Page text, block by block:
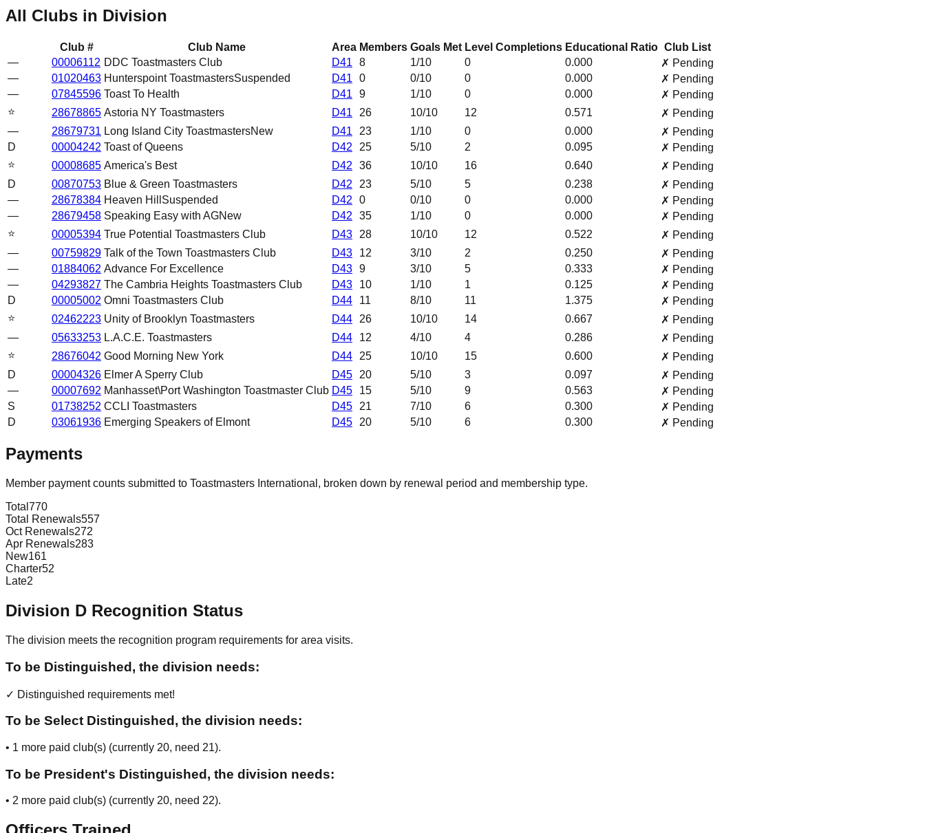
All Clubs in Division
Club # Club Name Area Members Goals Met Level Completions Educational Ratio Club List
—
00006112 DDC Toastmasters Club D41 8 1/10 0 0.000
✗ Pending
—
01020463 Hunterspoint ToastmastersSuspended D41 0 0/10 0 0.000
✗ Pending
—
07845596 Toast To Health D41 9 1/10 0 0.000
✗ Pending
⭐
28678865 Astoria NY Toastmasters D41 26 10/10 12 0.571
✗ Pending
—
28679731 Long Island City ToastmastersNew D41 23 1/10 0 0.000
✗ Pending
D
00004242 Toast of Queens D42 25 5/10 2 0.095
✗ Pending
⭐
00008685 America's Best D42 36 10/10 16 0.640
✗ Pending
D
00870753 Blue & Green Toastmasters D42 23 5/10 5 0.238
✗ Pending
—
28678384 Heaven Hill Suspended D42 0 0/10 0 0.000
✗ Pending
—
28679458 Speaking Easy with AGNew D42 35 1/10 0 0.000
✗ Pending
⭐
00005394 True Potential Toastmasters Club D43 28 10/10 12 0.522
✗ Pending
—
00759829 Talk of the Town Toastmasters Club D43 12 3/10 2 0.250
✗ Pending
—
01884062 Advance For Excellence D43 9 3/10 5 0.333
✗ Pending
—
04293827 The Cambria Heights Toastmasters Club D43 10 1/10 1 0.125
✗ Pending
D
00005002 Omni Toastmasters Club D44 11 8/10 11 1.375
✗ Pending
⭐
02462223 Unity of Brooklyn Toastmasters D44 26 10/10 14 0.667
✗ Pending
—
05633253 L.A.C.E. Toastmasters D44 12 4/10 4 0.286
✗ Pending
⭐
28676042 Good Morning New York D44 25 10/10 15 0.600
✗ Pending
D
00004326 Elmer A Sperry Club D45 20 5/10 3 0.097
✗ Pending
—
00007692 Manhasset\Port Washington Toastmaster Club D45 15 5/10 9 0.563
✗ Pending
S
01738252 CCLI Toastmasters D45 21 7/10 6 0.300
✗ Pending
D
03061936 Emerging Speakers of Elmont D45 20 5/10 6 0.300 ✗ Pending
Payments
Member payment counts submitted to Toastmasters International, broken down by renewal period and membership type.
Total 770
Total Renewals557
Oct Renewals272
Apr Renewals283
New161
Charter52
Late2
Division D Recognition Status
The division meets the recognition program requirements for area visits.
To be Distinguished, the division needs:
✓ Distinguished requirements met!
To be Select Distinguished, the division needs:
• 1 more paid club(s) (currently 20, need 21).
To be President's Distinguished, the division needs:
• 2 more paid club(s) (currently 20, need 22).